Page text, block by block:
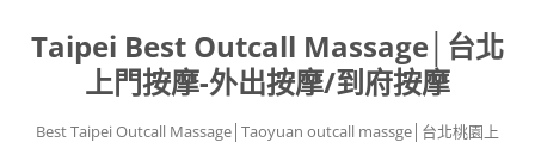
主
要
Taipei Best Outcall Massage│台北
上門按摩-外出按摩/到府按摩
Best Taipei Outcall Massage│Taoyuan outcall massge│台北桃園上